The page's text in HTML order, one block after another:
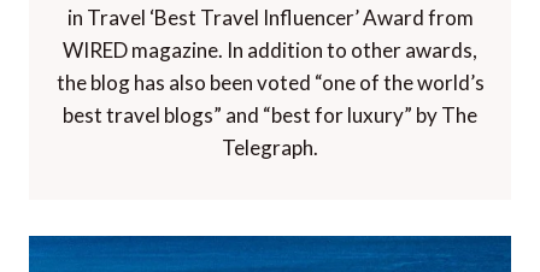
in Travel ‘Best Travel Influencer’ Award from
WIRED magazine. In addition to other awards,
the blog has also been voted “one of the world’s
best travel blogs” and “best for luxury” by The
Telegraph.